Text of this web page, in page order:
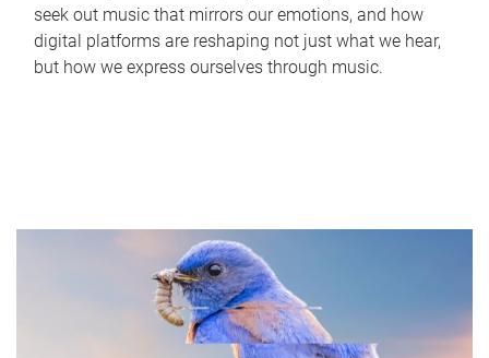
seek out music that mirrors our emotions, and how
digital platforms are reshaping not just what we hear,
but how we express ourselves through music.